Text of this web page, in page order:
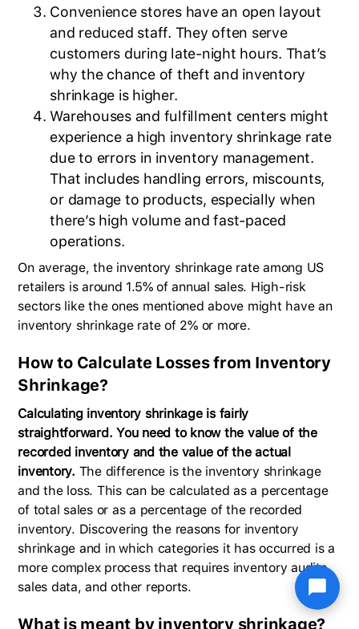
Convenience stores have an open layout
and reduced staff. They often serve
customers during late-night hours. That’s
why the chance of theft and inventory
shrinkage is higher.
Warehouses and fulfillment centers might
experience a high inventory shrinkage rate
due to errors in inventory management.
That includes handling errors, miscounts,
or damage to products, especially when
there’s high volume and fast-paced
operations.
On average, the inventory shrinkage rate among US
retailers is around 1.5% of annual sales. High-risk
sectors like the ones mentioned above might have an
inventory shrinkage rate of 2% or more.
How to Calculate Losses from Inventory
Shrinkage?
Calculating inventory shrinkage is fairly
straightforward. You need to know the value of the
recorded inventory and the value of the actual
inventory. The difference is the inventory shrinkage
and the loss. This can be calculated as a percentage
of total sales or as a percentage of the recorded
inventory. Discovering the reasons for inventory
shrinkage and in which categories it has occurred is a
more complex process that requires inventory audits,
sales data, and other reports.
What is meant by inventory shrinkage?
BlueCart Assistant
Ask me anything